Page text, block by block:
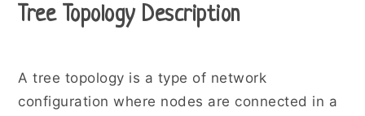
Tree Topology Description
A tree topology is a type of network
configuration where nodes are connected in a